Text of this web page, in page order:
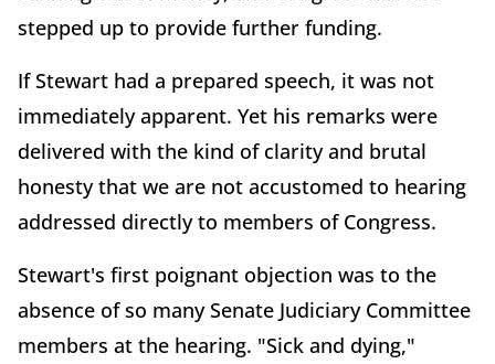
stepped up to provide further funding.
If Stewart had a prepared speech, it was not
immediately apparent. Yet his remarks were
delivered with the kind of clarity and brutal
honesty that we are not accustomed to hearing
addressed directly to members of Congress.
Stewart's first poignant objection was to the
absence of so many Senate Judiciary Committee
members at the hearing. "Sick and dying,"